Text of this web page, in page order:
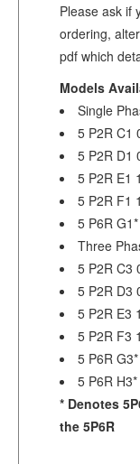
Please ask if
ordering,
pdf which
Models
Single
5 P2R C1
5 P2R D1
5 P2R E1
5 P2R F1
5 P6R
Three
5 P2R C3
5 P2R D3
5 P2R E3
5 P2R F3
5 P6R
5 P6R
* Denotes
the 5P6R